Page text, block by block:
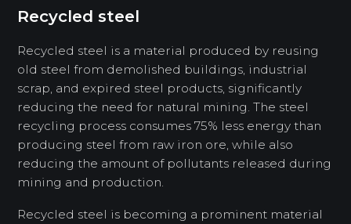
Recycled steel
Recycled steel is a material produced by reusing
old steel from demolished buildings, industrial
scrap, and expired steel products, significantly
reducing the need for natural mining. The steel
recycling process consumes 75% less energy than
producing steel from raw iron ore, while also
reducing the amount of pollutants released during
mining and production.
Recycled steel is becoming a prominent material